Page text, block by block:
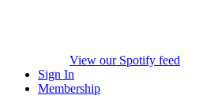
View our Spotify feed
Sign In
Membership